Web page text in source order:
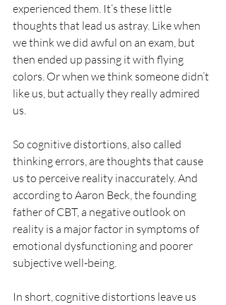
experienced them. It’s these little
thoughts that lead us astray. Like when
we think we did awful on an exam, but
then ended up passing it with flying
colors. Or when we think someone didn’t
like us, but actually they really admired
us.
So cognitive distortions, also called
thinking errors, are thoughts that cause
us to perceive reality inaccurately. And
according to Aaron Beck, the founding
father of CBT, a negative outlook on
reality is a major factor in symptoms of
emotional dysfunctioning and poorer
subjective well-being.
In short, cognitive distortions leave us